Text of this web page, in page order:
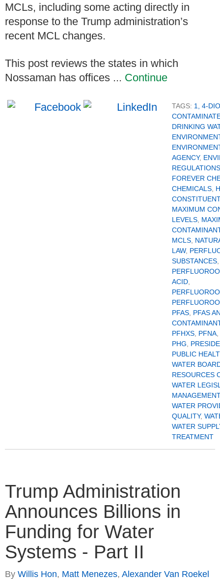
MCLs, including some acting directly in
response to the Trump administration’s
recent MCL changes.
This post reviews the states in which
Nossaman has offices ... Continue
TAGS: 1, 4-
DRINKING
AGENCY,
REGULATIONS
FOREVER
CHEMICALS
MAXIMUM
LEVELS
MCLS
LAW,
SUBSTANCES
ACID
PFAS PFAS
PFHXS PFNA
PHG
PUBLIC
WATER
RESOURCES
WATER
MANAGEMENT
WATER
QUALITY,
WATER
TREATMENT
Trump Administration
Announces Billions in
Funding for Water
Systems - Part II
By Willis Hon, Matt Menezes, Alexander Van Roekel